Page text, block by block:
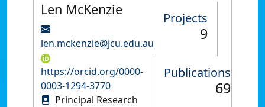
Len McKenzie
len.mckenzie@jcu.edu.au
https://orcid.org/0000-
0003-1294-3770
Principal Research
Projects
9
Publications
69